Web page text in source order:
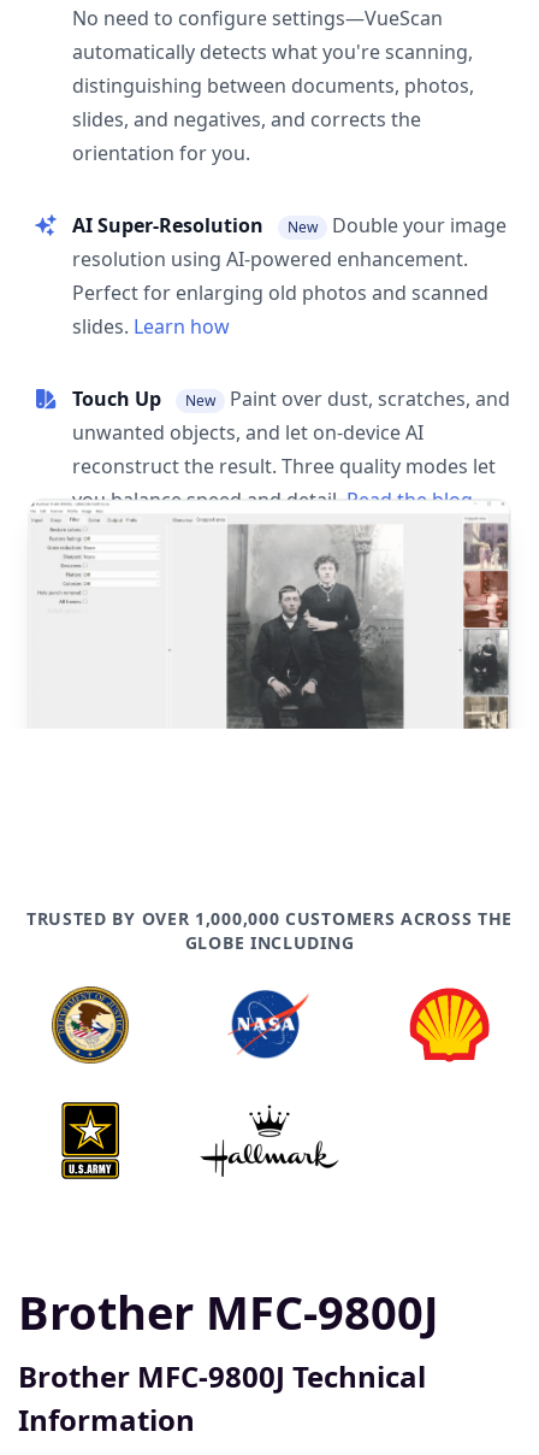
No need to configure settings—VueScan
automatically detects what you're scanning,
distinguishing between documents, photos,
slides, and negatives, and corrects the
orientation for you.
AI Super-Resolution New
Double your image
resolution using AI-powered enhancement.
Perfect for enlarging old photos and scanned
slides. Learn how
Touch Up New
Paint over dust, scratches, and
unwanted objects, and let on-device AI
reconstruct the result. Three quality modes let
you balance speed and detail. Read the blog
post
TRUSTED BY OVER 1,000,000 CUSTOMERS ACROSS THE
GLOBE INCLUDING
Brother MFC-9800J
Brother MFC-9800J Technical
Information